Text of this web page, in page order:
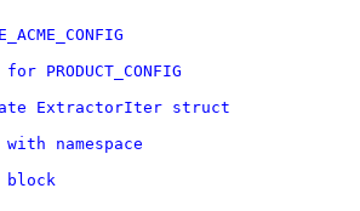
ExtractorIter struct
namespace
block